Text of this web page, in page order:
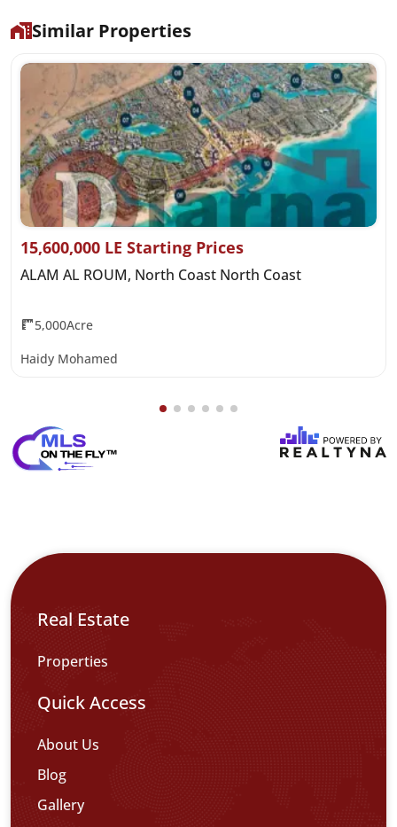
Similar Properties
15,600,000 LE Starting Prices
ALAM AL ROUM, North Coast North Coast
5,000Acre
Haidy Mohamed
Real Estate
Properties
Quick Access
About Us
Blog
Gallery